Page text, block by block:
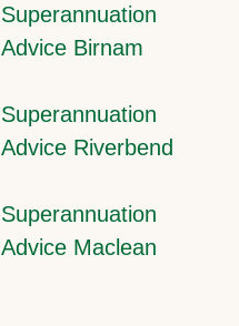
Superannuation
Advice Birnam
Superannuation
Advice Riverbend
Superannuation
Advice Maclean